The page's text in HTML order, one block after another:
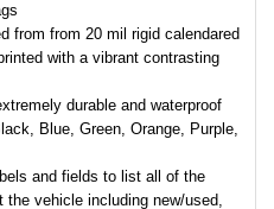
from from 20 mil rigid calendared
with a vibrant contrasting
durable and waterproof
Blue, Green, Orange, Purple,
and fields to list all of the
the vehicle including new/used,